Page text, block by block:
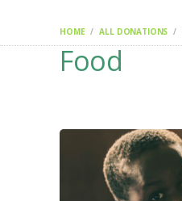
HOME ALL DONATIONS
Food